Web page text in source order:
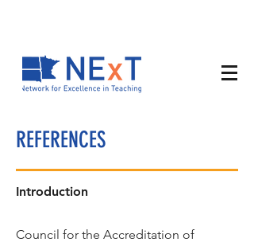
REFERENCES
Introduction
Council for the Accreditation of